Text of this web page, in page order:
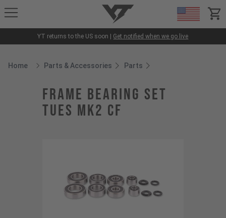
YT-Industries
YT returns to the US soon | Get notified when we go live
Home
Breadcrumb Home
Parts & Accessories Parts
frame bearing set
Tues MK2 CF